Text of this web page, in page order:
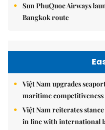
Sun PhuQuoc Airways
Bangkok route
Việt Nam upgrades
maritime competitiveness
Việt Nam reiterates
in line with international